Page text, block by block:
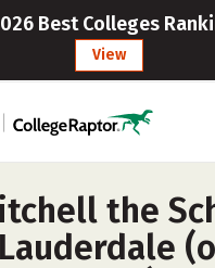
Best Colleges
View
the